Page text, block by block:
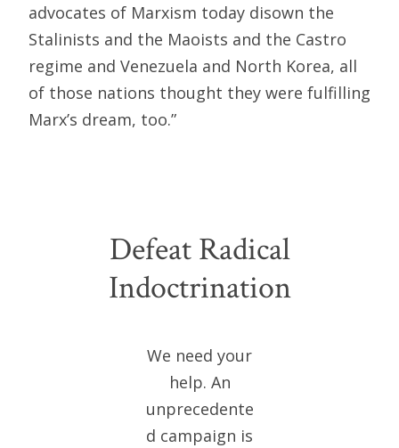
advocates of Marxism today disown the
Stalinists and the Maoists and the Castro
regime and Venezuela and North Korea, all
of those nations thought they were fulfilling
Marx’s dream, too.”
Defeat Radical
Indoctrination
We need your
help. An
unprecedente
d campaign is